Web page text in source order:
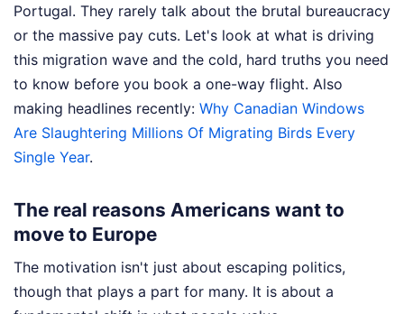
Portugal. They rarely talk about the brutal bureaucracy
or the massive pay cuts. Let's look at what is driving
this migration wave and the cold, hard truths you need
to know before you book a one-way flight. Also
making headlines recently: Why Canadian Windows
Are Slaughtering Millions Of Migrating Birds Every
Single Year.
The real reasons Americans want to
move to Europe
The motivation isn't just about escaping politics,
though that plays a part for many. It is about a